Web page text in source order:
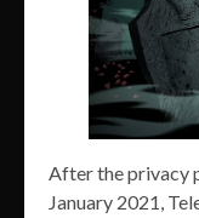
After the privacy
January 2021,